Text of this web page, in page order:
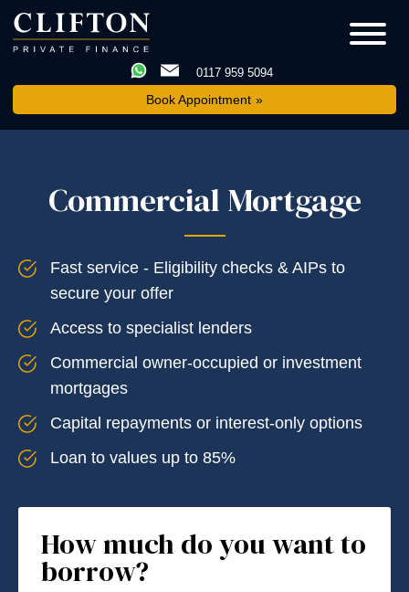
0117 959 5094
Book Appointment
Commercial Mortgage
Fast service - Eligibility checks & AIPs to
secure your offer
Access to specialist lenders
Commercial owner-occupied or investment
mortgages
Capital repayments or interest-only options
Loan to values up to 85%
How much do you want to
borrow?